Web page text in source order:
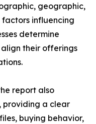
geographic,
influencing
determine
their offerings
report also
providing a clear
buying behavior,